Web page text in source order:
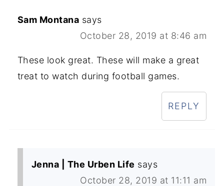
Sam Montana says
October 28, 2019 at 8:46 am
These look great. These will make a great
treat to watch during football games.
REPLY
Jenna | The Urben Life says
October 28, 2019 at 11:11 am